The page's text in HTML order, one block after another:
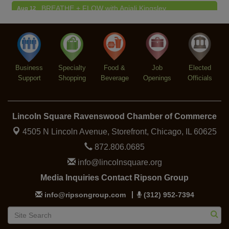
Aug 12 BREATHE + FLOW with Anjali Kingsley
Argentine Tango Social Dancing
Aug 12 Trivia at The Getaway
Aug 13 Lincoln Square Farmers Market - Thursday
Business
Support
Specialty
Shopping
Food &
Beverage
Job
Openings
Elected
Officials
Lincoln Square Ravenswood Chamber of Commerce
4505 N Lincoln Avenue, Storefront, Chicago, IL 60625
872.806.0685
info@lincolnsquare.org
Media Inquiries Contact Ripson Group
info@ripsongroup.com (312) 952-7394